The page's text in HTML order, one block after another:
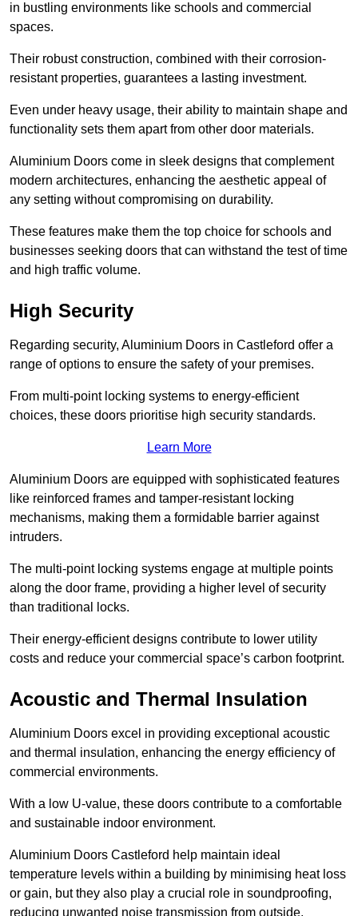
in bustling environments like schools and commercial
spaces.
Their robust construction, combined with their corrosion-
resistant properties, guarantees a lasting investment.
Even under heavy usage, their ability to maintain shape and
functionality sets them apart from other door materials.
Aluminium Doors come in sleek designs that complement
modern architectures, enhancing the aesthetic appeal of
any setting without compromising on durability.
These features make them the top choice for schools and
businesses seeking doors that can withstand the test of time
and high traffic volume.
High Security
Regarding security, Aluminium Doors in Castleford offer a
range of options to ensure the safety of your premises.
From multi-point locking systems to energy-efficient
choices, these doors prioritise high security standards.
Learn More
Aluminium Doors are equipped with sophisticated features
like reinforced frames and tamper-resistant locking
mechanisms, making them a formidable barrier against
intruders.
The multi-point locking systems engage at multiple points
along the door frame, providing a higher level of security
than traditional locks.
Their energy-efficient designs contribute to lower utility
costs and reduce your commercial space’s carbon footprint.
Acoustic and Thermal Insulation
Aluminium Doors excel in providing exceptional acoustic
and thermal insulation, enhancing the energy efficiency of
commercial environments.
With a low U-value, these doors contribute to a comfortable
and sustainable indoor environment.
Aluminium Doors Castleford help maintain ideal
temperature levels within a building by minimising heat loss
or gain, but they also play a crucial role in soundproofing,
reducing unwanted noise transmission from outside.